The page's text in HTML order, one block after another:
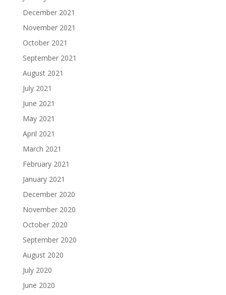
December 2021
November 2021
October 2021
September 2021
August 2021
July 2021
June 2021
May 2021
April 2021
March 2021
February 2021
January 2021
December 2020
November 2020
October 2020
September 2020
August 2020
July 2020
June 2020